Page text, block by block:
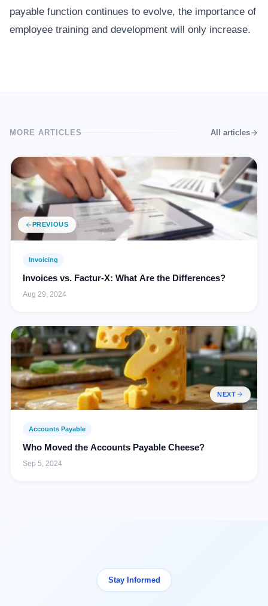
payable function continues to evolve, the importance of
employee training and development will only increase.
MORE ARTICLES All articles
PREVIOUS
Invoicing
Invoices vs. Factur-X: What Are the Differences?
Aug 29, 2024
NEXT
Accounts Payable
Who Moved the Accounts Payable Cheese?
Sep 5, 2024
Stay Informed